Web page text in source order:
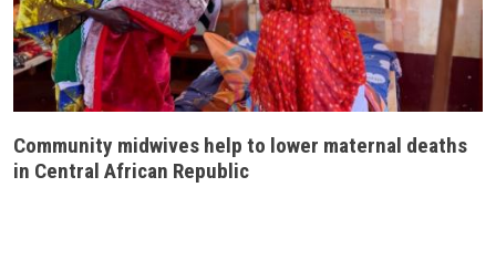
Community midwives help to lower maternal deaths
in Central African Republic